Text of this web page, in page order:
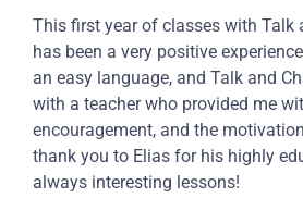
This first year of classes with Talk
has been a very positive
an easy language, and Talk and
with a teacher who provided me
encouragement, and the
thank you to Elias for his highly
always interesting lessons!